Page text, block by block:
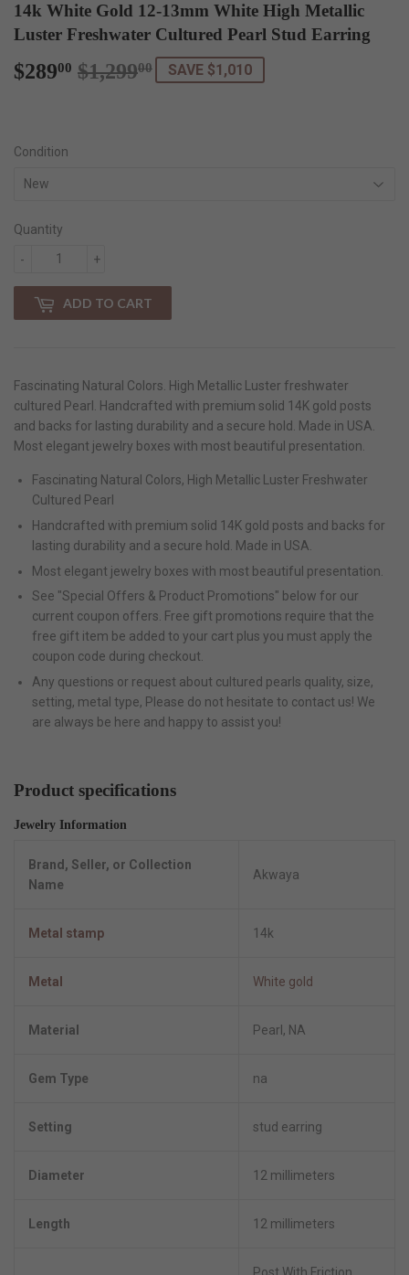
14k White Gold 12-13mm White High Metallic
Luster Freshwater Cultured Pearl Stud Earring
$28900 $1,29900
Regular
$1,299.00
Sale
$289.00
SAVE $1,010
Condition
Quantity
+
-
ADD TO CART
Fascinating Natural Colors. High Metallic Luster freshwater
cultured Pearl. Handcrafted with premium solid 14K gold posts
and backs for lasting durability and a secure hold. Made in USA.
Most elegant jewelry boxes with most beautiful presentation.
Fascinating Natural Colors, High Metallic Luster Freshwater
Cultured Pearl
Handcrafted with premium solid 14K gold posts and backs for
lasting durability and a secure hold. Made in USA.
Most elegant jewelry boxes with most beautiful presentation.
See "Special Offers & Product Promotions" below for our
current coupon offers. Free gift promotions require that the
free gift item be added to your cart plus you must apply the
coupon code during checkout.
Any questions or request about cultured pearls quality, size,
setting, metal type, Please do not hesitate to contact us! We
are always be here and happy to assist you!
Product specifications
Jewelry Information
Brand, Seller, or Collection
Name
Akwaya
Metal stamp 14k
Metal White gold
Material Pearl, NA
Gem Type na
Setting stud earring
Diameter 12 millimeters
Length 12 millimeters
Post With Friction